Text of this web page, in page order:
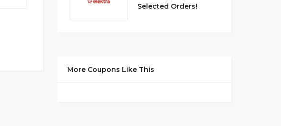
Selected Orders!
More Coupons Like This